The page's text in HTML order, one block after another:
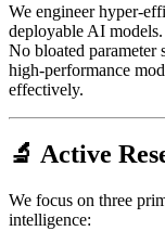
We engineer hyper-
deployable AI models.
No bloated parameter
high-performance
effectively.
🔬 Active
We focus on three
intelligence: